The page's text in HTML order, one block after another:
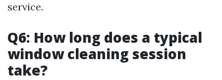
service.
Q6: How long does a typical
window cleaning session
take?